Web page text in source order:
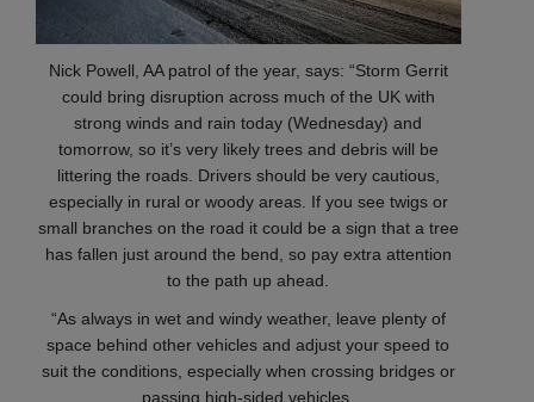
Nick Powell, AA patrol of the year, says: “Storm Gerrit
could bring disruption across much of the UK with
strong winds and rain today (Wednesday) and
tomorrow, so it’s very likely trees and debris will be
littering the roads. Drivers should be very cautious,
especially in rural or woody areas. If you see twigs or
small branches on the road it could be a sign that a tree
has fallen just around the bend, so pay extra attention
to the path up ahead.
“As always in wet and windy weather, leave plenty of
space behind other vehicles and adjust your speed to
suit the conditions, especially when crossing bridges or
passing high-sided vehicles.